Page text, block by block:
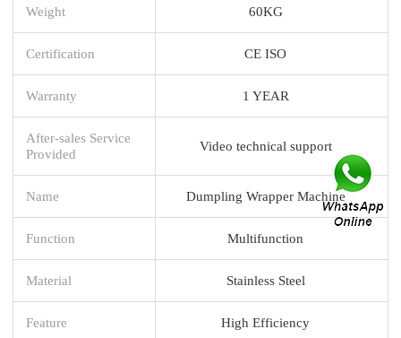
Weight 60KG
Certification CE ISO
Warranty 1 YEAR
After-sales Service
Provided
Video technical support
Name Dumpling Wrapper Machine
Function Multifunction
Material Stainless Steel
Feature High Efficiency